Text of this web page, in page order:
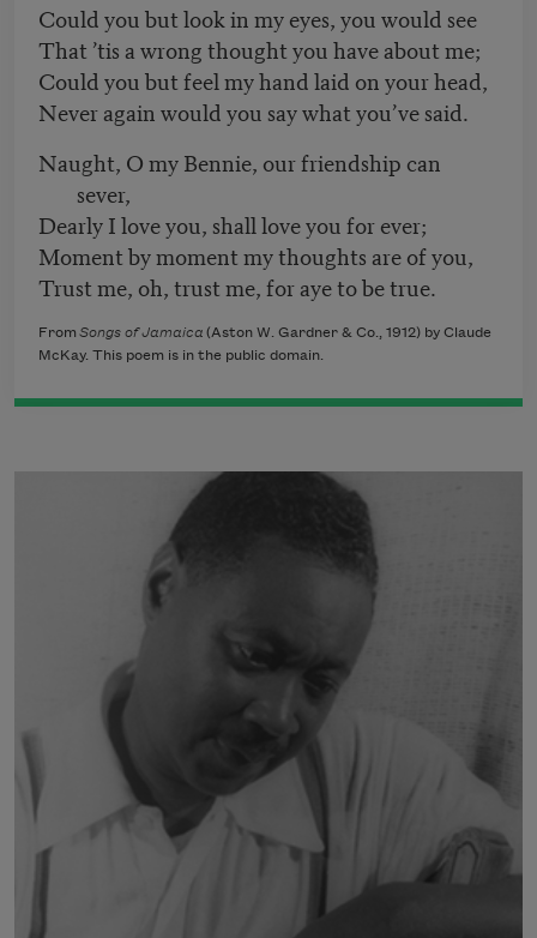
Could you but look in my eyes, you would see
That ’tis a wrong thought you have about me;
Could you but feel my hand laid on your head,
Never again would you say what you’ve said.
Naught, O my Bennie, our friendship can
sever,
Dearly I love you, shall love you for ever;
Moment by moment my thoughts are of you,
Trust me, oh, trust me, for aye to be true.
From Songs of Jamaica (Aston W. Gardner & Co., 1912) by Claude
McKay. This poem is in the public domain.